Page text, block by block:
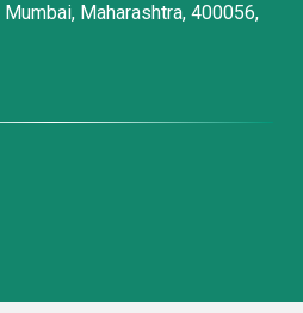
Maharashtra, 400056,